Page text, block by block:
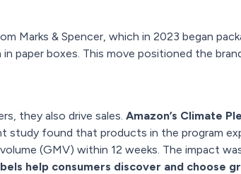
Marks & Spencer, which in 2023 began
paper boxes. This move positioned the
they also drive sales. Amazon’s Climate
study found that products in the program
(GMV) within 12 weeks. The impact
help consumers discover and choose